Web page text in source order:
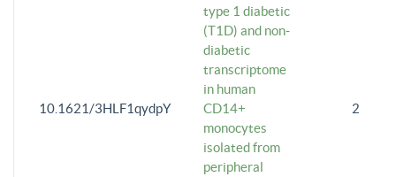
10.1621/3HLF1qydpY
type 1 diabetic
(T1D) and non-
diabetic
transcriptome
in human
CD14+
monocytes
isolated from
peripheral
2